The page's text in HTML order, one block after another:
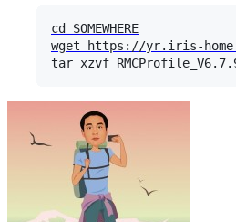
cd SOMEWHERE
wget https://yr.iris-